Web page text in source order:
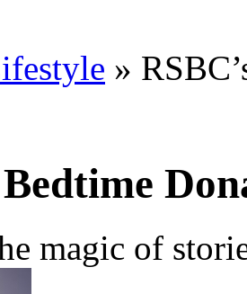
»
Bedtime
magic of